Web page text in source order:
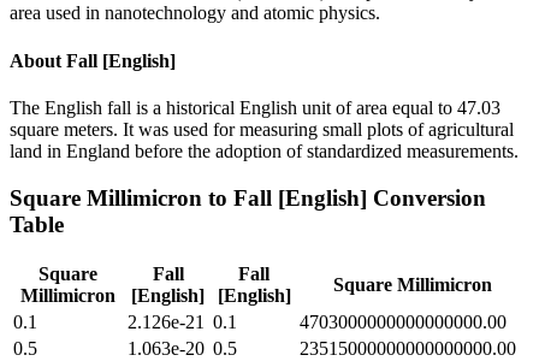
area used in nanotechnology and atomic physics.
About Fall [English]
The English fall is a historical English unit of area equal to 47.03
square meters. It was used for measuring small plots of agricultural
land in England before the adoption of standardized measurements.
Square Millimicron to Fall [English] Conversion
Table
Square
Millimicron
Fall
[English]
Fall
[English]
Square Millimicron
0.1
2.126e-21 0.1
4703000000000000000.00
0.5
1.063e-20 0.5
23515000000000000000.00